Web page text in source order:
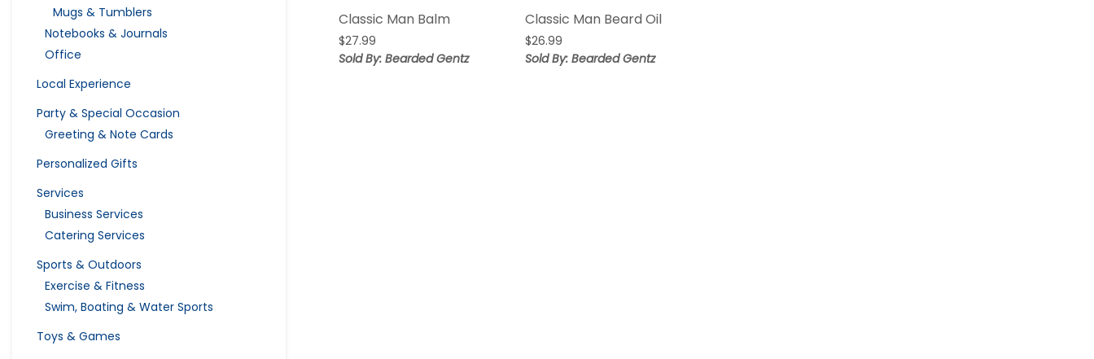
Mugs & Tumblers
Notebooks & Journals
Office
Local Experience
Party & Special Occasion
Greeting & Note Cards
Personalized Gifts
Services
Business Services
Catering Services
Sports & Outdoors
Exercise & Fitness
Swim, Boating & Water Sports
Toys & Games
Classic Man Balm
$27.99
Sold By: Bearded Gentz
Classic Man Beard Oil
$26.99
Sold By: Bearded Gentz